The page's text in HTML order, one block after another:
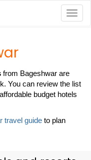
from Bageshwar are
You can review the list
budget hotels
travel guide to plan